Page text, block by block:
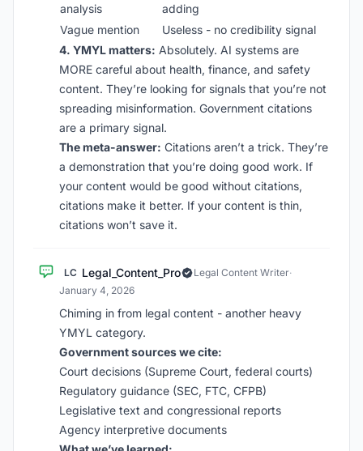
analysis
adding
Vague mention
Useless - no credibility signal
4. YMYL matters: Absolutely. AI systems are
MORE careful about health, finance, and safety
content. They’re looking for signals that you’re not
spreading misinformation. Government citations
are a primary signal.
The meta-answer: Citations aren’t a trick. They’re
a demonstration that you’re doing good work. If
your content would be good without citations,
citations make it better. If your content is thin,
citations won’t save it.
LC Legal_Content_Pro Legal Content Writer·
January 4, 2026
Chiming in from legal content - another heavy
YMYL category.
Government sources we cite:
Court decisions (Supreme Court, federal courts)
Regulatory guidance (SEC, FTC, CFPB)
Legislative text and congressional reports
Agency interpretive documents